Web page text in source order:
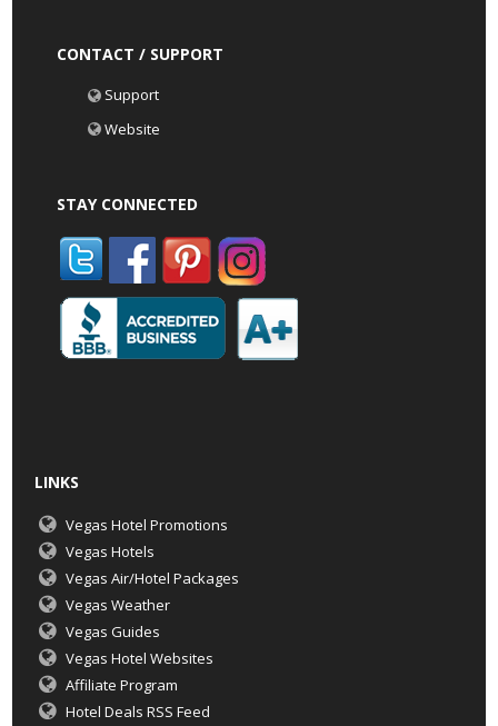
CONTACT / SUPPORT
Support
Website
STAY CONNECTED
LINKS
Vegas Hotel Promotions
Vegas Hotels
Vegas Air/Hotel Packages
Vegas Weather
Vegas Guides
Vegas Hotel Websites
Affiliate Program
Hotel Deals RSS Feed